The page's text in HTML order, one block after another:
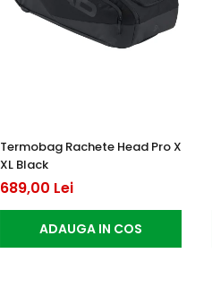
Termobag Rachete Head Pro X
XL Black
689,00 Lei
ADAUGA IN COS